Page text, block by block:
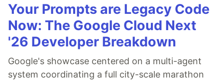
Your Prompts are Legacy Code
Now: The Google Cloud Next
'26 Developer Breakdown
Google's showcase centered on a multi-agent
system coordinating a full city-scale marathon